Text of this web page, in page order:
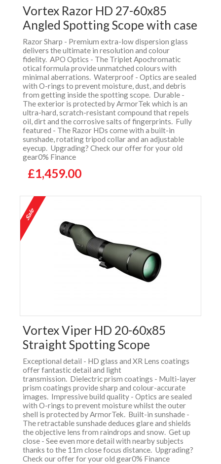
Vortex Razor HD 27-60x85
Angled Spotting Scope with case
Razor Sharp - Premium extra-low dispersion glass
delivers the ultimate in resolution and colour
fidelity. APO Optics - The Triplet Apochromatic
otical formula provide unmatched colours with
minimal aberrations. Waterproof - Optics are sealed
with O-rings to prevent moisture, dust, and debris
from getting inside the spotting scope. Durable -
The exterior is protected by ArmorTek which is an
ultra-hard, scratch-resistant compound that repels
oil, dirt and the corrosive salts of fingerprints. Fully
featured - The Razor HDs come with a built-in
sunshade, rotating tripod collar and an adjustable
eyecup. Upgrading? Check our offer for your old
gear0% Finance
£1,459.00
Vortex Viper HD 20-60x85
Straight Spotting Scope
Exceptional detail - HD glass and XR Lens coatings
offer fantastic detail and light
transmission. Dielectric prism coatings - Multi-layer
prism coatings provide sharp and colour-accurate
images. Impressive build quality - Optics are sealed
with O-rings to prevent moisture whilst the outer
shell is protected by ArmorTek. Built-in sunshade -
The retractable sunshade deduces glare and shields
the objective lens from raindrops and snow. Get up
close - See even more detail with nearby subjects
thanks to the 11m close focus distance. Upgrading?
Check our offer for your old gear0% Finance